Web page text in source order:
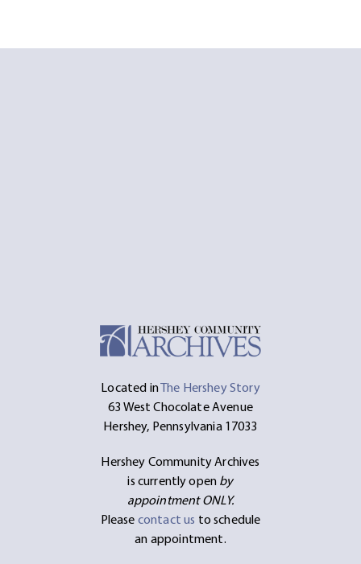
Located inThe Hershey Story
63 West Chocolate Avenue
Hershey, Pennsylvania 17033
Hershey Community Archives
is currently open by
appointment ONLY.
Please contact us to schedule
an appointment.